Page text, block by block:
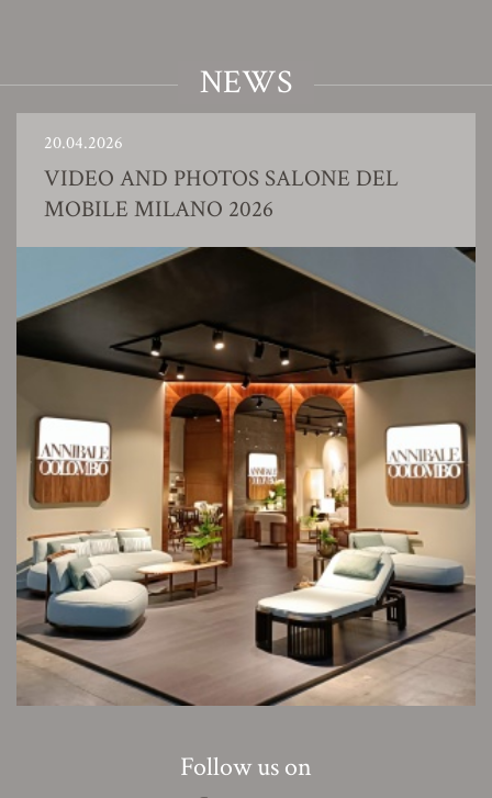
NEWS
20.04.2026
VIDEO AND PHOTOS SALONE DEL
MOBILE MILANO 2026
Follow us on